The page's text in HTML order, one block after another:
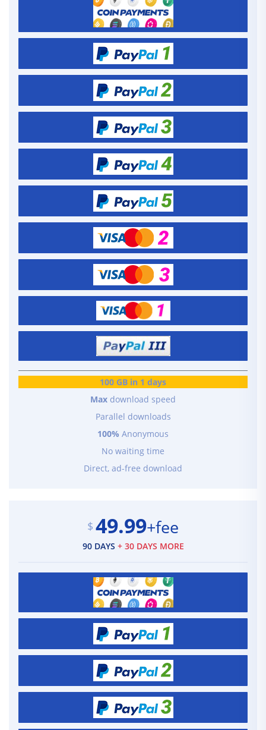
100 GB in 1 days
Max download speed
Parallel downloads
100% Anonymous
No waiting time
Direct, ad-free download
$ 49.99+fee
90 DAYS + 30 DAYS MORE